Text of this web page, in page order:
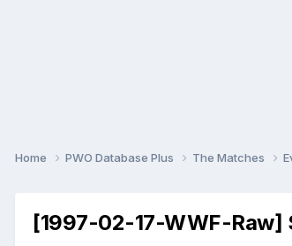
Home PWO Database Plus The Matches
[1997-02-17-WWF-Raw]